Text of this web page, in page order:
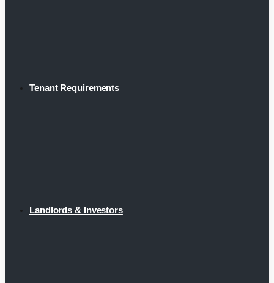
Tenant Requirements
Landlords & Investors